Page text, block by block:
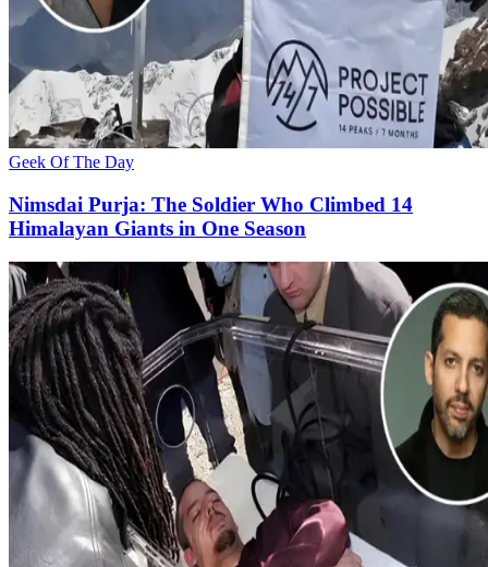
Geek Of The Day
Nimsdai Purja: The Soldier Who Climbed 14
Himalayan Giants in One Season